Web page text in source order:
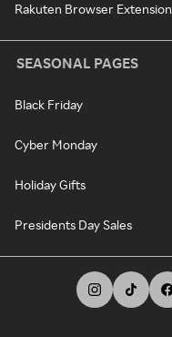
Rakuten Browser Extension
SEASONAL PAGES
Black Friday
Cyber Monday
Holiday Gifts
Presidents Day Sales